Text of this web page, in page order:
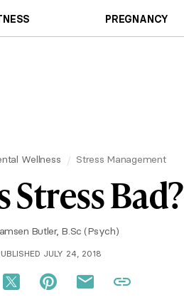
PREGNANCY
Wellness Stress Management
Stress Bad?
Butler, B.Sc (Psych)
JULY 24, 2018